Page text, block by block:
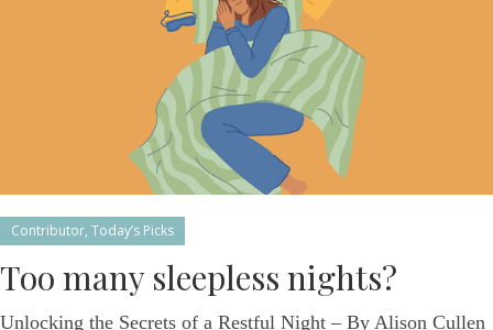
Contributor, Today’s Picks
Too many sleepless nights?
Unlocking the Secrets of a Restful Night – By Alison Cullen